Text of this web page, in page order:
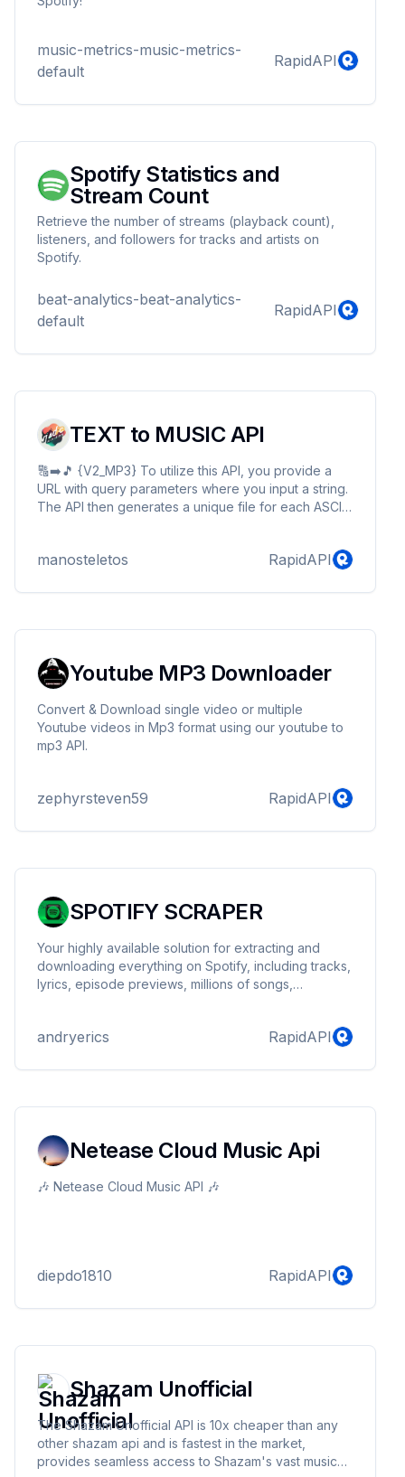
music-metrics-music-metrics-
default
RapidAPI
Spotify Statistics and
Stream Count
Retrieve the number of streams (playback count),
listeners, and followers for tracks and artists on
Spotify.
beat-analytics-beat-analytics-
default
RapidAPI
TEXT to MUSIC API
🔠➡️🎵 {V2_MP3} To utilize this API, you provide a
URL with query parameters where you input a string.
The API then generates a unique file for each ASCII
"/playmp3?ascii_text=YOUR_STRING" for mp3 file or
example.
manosteletos RapidAPI
Youtube MP3 Downloader
Convert & Download single video or multiple
Youtube videos in Mp3 format using our youtube to
mp3 API.
zephyrsteven59 RapidAPI
SPOTIFY SCRAPER
Your highly available solution for extracting and
downloading everything on Spotify, including tracks,
lyrics, episode previews, millions of songs,
andryerics RapidAPI
Netease Cloud Music Api
🎶 Netease Cloud Music API 🎶
diepdo1810 RapidAPI
Shazam Unofficial
The Shazam Unofficial API is 10x cheaper than any
other shazam api and is fastest in the market,
provides seamless access to Shazam's vast music